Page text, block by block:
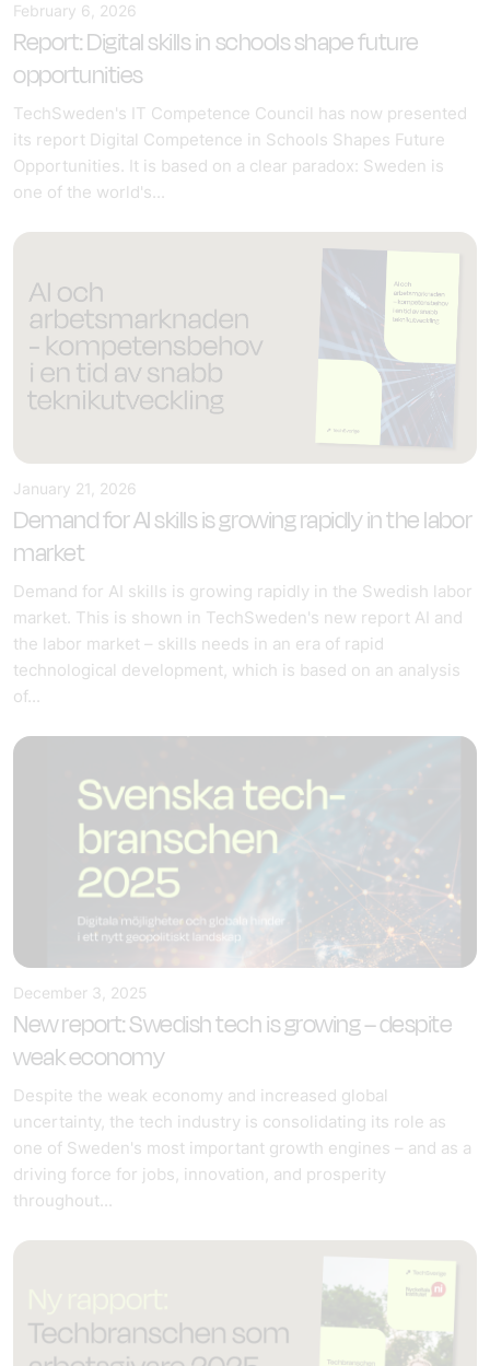
February 6, 2026
Report: Digital skills in schools shape future
opportunities
TechSweden's IT Competence Council has now presented
its report Digital Competence in Schools Shapes Future
Opportunities. It is based on a clear paradox: Sweden is
one of the world's...
January 21, 2026
Demand for AI skills is growing rapidly in the labor
market
Demand for AI skills is growing rapidly in the Swedish labor
market. This is shown in TechSweden's new report AI and
the labor market – skills needs in an era of rapid
technological development, which is based on an analysis
of...
December 3, 2025
New report: Swedish tech is growing – despite
weak economy
Despite the weak economy and increased global
uncertainty, the tech industry is consolidating its role as
one of Sweden's most important growth engines – and as a
driving force for jobs, innovation, and prosperity
throughout...